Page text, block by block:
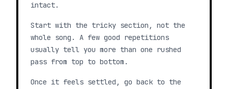
intact.
Start with the tricky section, not the
whole song. A few good repetitions
usually tell you more than one rushed
pass from top to bottom.
Once it feels settled, go back to the